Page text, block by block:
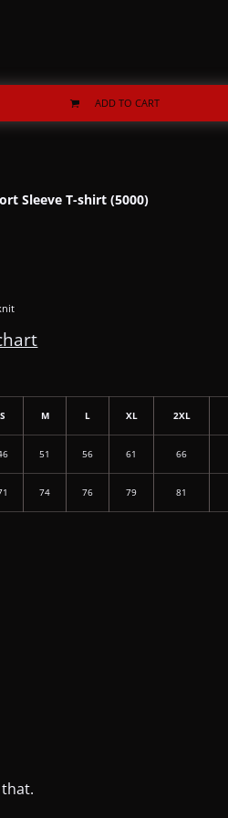
ADD TO CART
Sleeve T-shirt (5000)
S M L XL 2XL
51 56 61 66
74 76 79 81